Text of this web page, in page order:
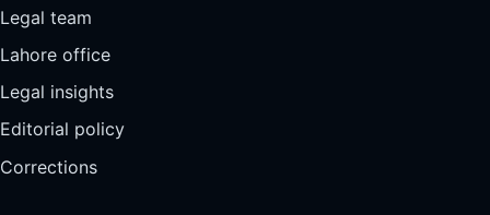
Legal team
Lahore office
Legal insights
Editorial policy
Corrections